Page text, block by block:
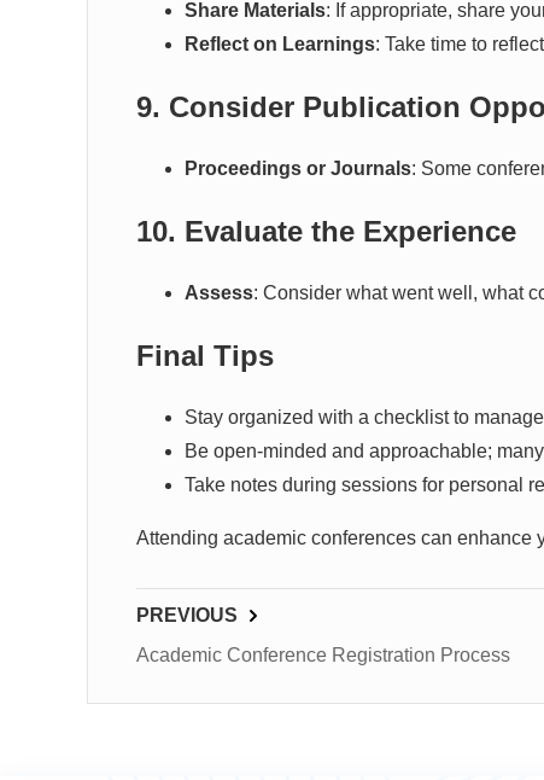
Share Materials: If appropriate, share
Reflect on Learnings: Take time to
9. Consider Publication
Proceedings or Journals: Some
10. Evaluate the Experience
Assess: Consider what went well, what
Final Tips
Stay organized with a checklist to
Be open-minded and approachable;
Take notes during sessions for personal
Attending academic conferences can enhance
PREVIOUS
Academic Conference Registration Process